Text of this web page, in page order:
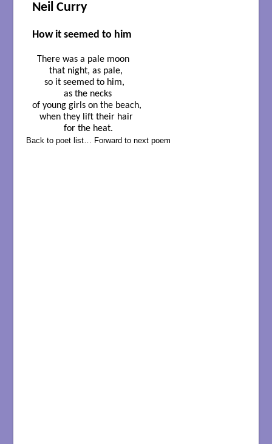
Neil Curry
How it seemed to him
  There was a pale moon
       that night, as pale,
     so it seemed to him,
             as the necks
of young girls on the beach,
   when they lift their hair
             for the heat.
Back to poet list… Forward to next poem